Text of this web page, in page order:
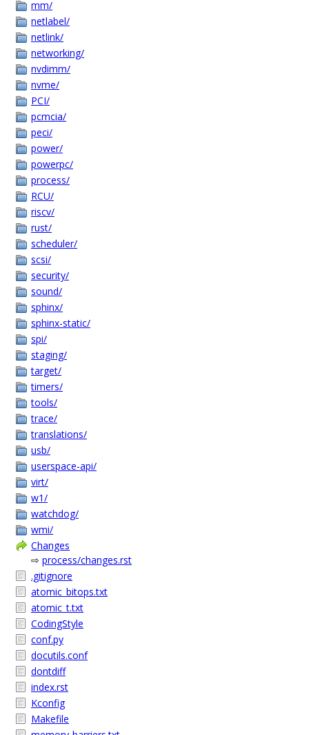
mm/
netlabel/
netlink/
networking/
nvdimm/
nvme/
PCI/
pcmcia/
peci/
power/
powerpc/
process/
RCU/
riscv/
rust/
scheduler/
scsi/
security/
sound/
sphinx/
sphinx-static/
spi/
staging/
target/
timers/
tools/
trace/
translations/
usb/
userspace-api/
virt/
w1/
watchdog/
wmi/
Changes
⇨ process/changes.rst
.gitignore
atomic_bitops.txt
atomic_t.txt
CodingStyle
conf.py
docutils.conf
dontdiff
index.rst
Kconfig
Makefile